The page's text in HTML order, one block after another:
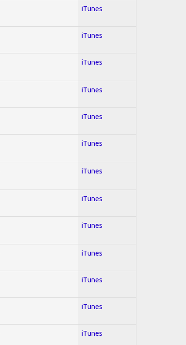
iTunes
iTunes
iTunes
iTunes
iTunes
iTunes
iTunes
iTunes
iTunes
iTunes
iTunes
iTunes
iTunes